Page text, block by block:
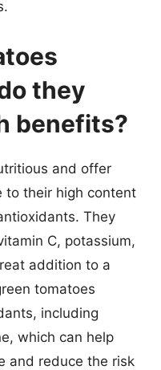
they
benefits?
and offer
to their high content
They
C, potassium,
addition to a
tomatoes
including
which can help
and reduce the risk